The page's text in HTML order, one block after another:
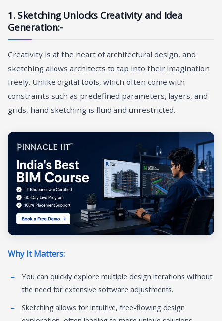
1. Sketching Unlocks Creativity and Idea
Generation:-
Creativity is at the heart of architectural design, and
sketching allows architects to tap into their imagination
freely. Unlike digital tools, which often come with
constraints such as predefined parameters, layers, and
grids, hand sketching is fluid and unrestricted.
Why It Matters:
You can quickly explore multiple design iterations without
the need for extensive software adjustments.
Sketching allows for intuitive, free-flowing design